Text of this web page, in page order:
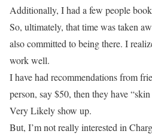
Additionally, I had a few people
So, ultimately, that time was taken
also committed to being there. I
work well.
I have had recommendations from
person, say $50, then they have
Very Likely show up.
But, I’m not really interested in